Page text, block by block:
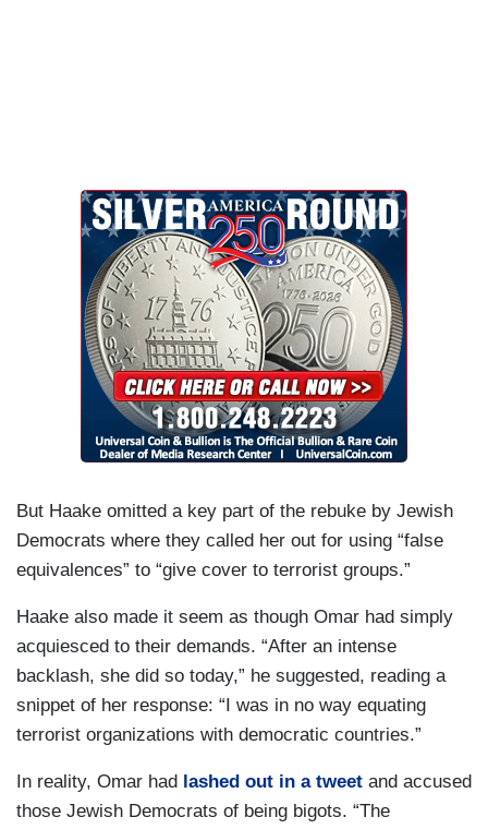
But Haake omitted a key part of the rebuke by Jewish
Democrats where they called her out for using “false
equivalences” to “give cover to terrorist groups.”
Haake also made it seem as though Omar had simply
acquiesced to their demands. “After an intense
backlash, she did so today,” he suggested, reading a
snippet of her response: “I was in no way equating
terrorist organizations with democratic countries.”
In reality, Omar had lashed out in a tweet and accused
those Jewish Democrats of being bigots. “The